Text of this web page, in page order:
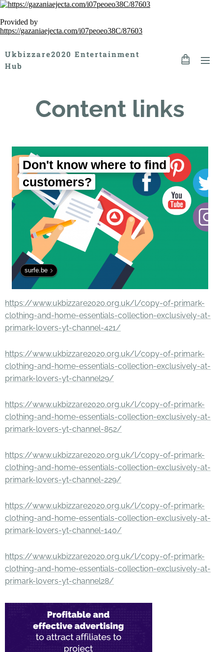
Provided by
https://gazaniaejecta.com/i07peoeo38C/87603
Ukbizzare2020 Entertainment
Hub
Content links
Don't know where to find
customers?
surfe.be
https://www.ukbizzare2020.org.uk/l/copy-of-primark-
clothing-and-home-essentials-collection-exclusively-at-
primark-lovers-yt-channel-421/
https://www.ukbizzare2020.org.uk/l/copy-of-primark-
clothing-and-home-essentials-collection-exclusively-at-
primark-lovers-yt-channel29/
https://www.ukbizzare2020.org.uk/l/copy-of-primark-
clothing-and-home-essentials-collection-exclusively-at-
primark-lovers-yt-channel-852/
https://www.ukbizzare2020.org.uk/l/copy-of-primark-
clothing-and-home-essentials-collection-exclusively-at-
primark-lovers-yt-channel-229/
https://www.ukbizzare2020.org.uk/l/copy-of-primark-
clothing-and-home-essentials-collection-exclusively-at-
primark-lovers-yt-channel-140/
https://www.ukbizzare2020.org.uk/l/copy-of-primark-
clothing-and-home-essentials-collection-exclusively-at-
primark-lovers-yt-channel28/